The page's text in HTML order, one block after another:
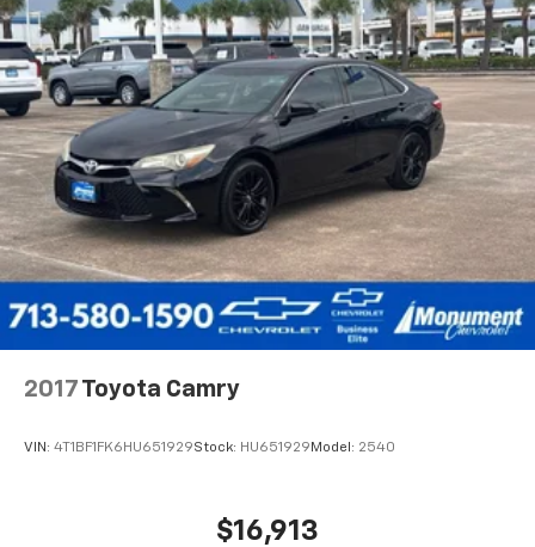
2017 Toyota Camry
VIN: 4T1BF1FK6HU651929Stock: HU651929 Model: 2540
$16,913